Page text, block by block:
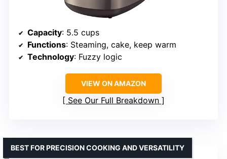
Capacity: 5.5 cups
Functions: Steaming, cake, keep warm
Technology: Fuzzy logic
VIEW ON AMAZON
See Our Full Breakdown
BEST FOR PRECISION COOKING AND VERSATILITY